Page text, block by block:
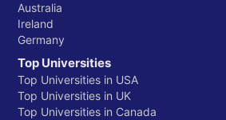
Australia
Ireland
Germany
Top Universities
Top Universities in USA
Top Universities in UK
Top Universities in Canada